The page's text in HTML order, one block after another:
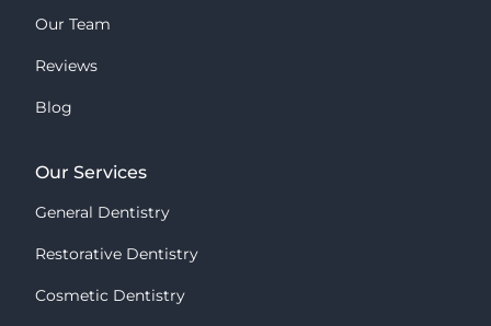
Our Team
Reviews
Blog
Our Services
General Dentistry
Restorative Dentistry
Cosmetic Dentistry